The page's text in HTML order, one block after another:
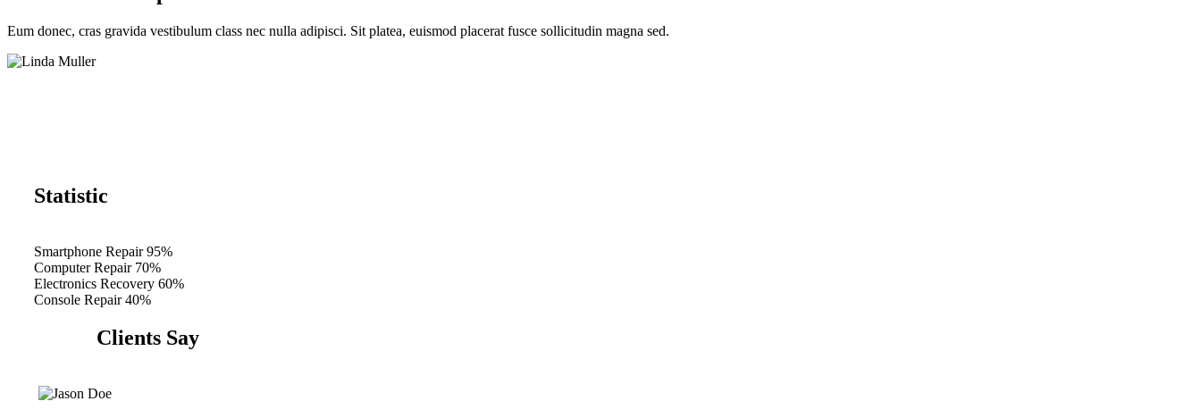
Eum donec, cras gravida vestibulum class nec nulla adipisci. Sit platea, euismod placerat fusce sollicitudin magna sed.
Statistic
Smartphone Repair 95%
Computer Repair 70%
Electronics Recovery 60%
Console Repair 40%
Clients Say